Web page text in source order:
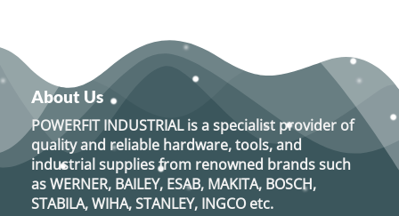
About Us
POWERFIT INDUSTRIALis a specialist provider of
quality and reliable hardware, tools, and
industrial supplies from renowned brands such
asWERNER, BAILEY, ESAB, MAKITA, BOSCH,
STABILA, WIHA, STANLEY, INGCO etc.